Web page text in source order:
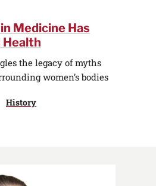
Medicine Has
Health
the legacy of myths
women’s bodies
History